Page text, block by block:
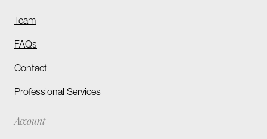
Team
FAQs
Contact
Professional Services
Account